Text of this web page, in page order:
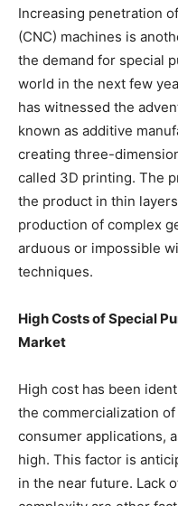
Increasing penetration
(CNC) machines is
the demand for special
world in the next few
has witnessed the
known as additive
creating three-
called 3D printing. The
the product in thin
production of complex
arduous or impossible
techniques.
High Costs of Special
Market
High cost has been
the commercialization
consumer applications,
high. This factor is
in the near future. Lack